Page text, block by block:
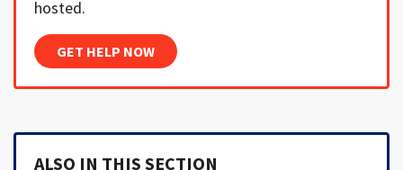
hosted.
GET HELP NOW
ALSO IN THIS SECTION